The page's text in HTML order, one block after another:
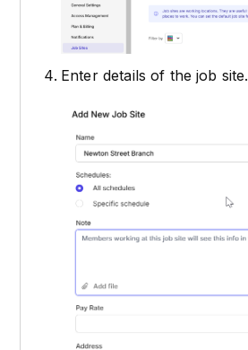
Enter details of the job site.